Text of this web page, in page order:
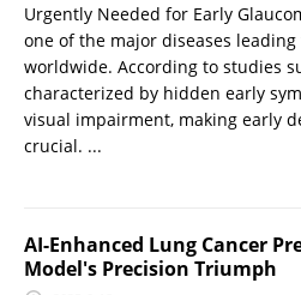
Urgently Needed for Early
one of the major diseases
worldwide. According to studies
characterized by hidden early
visual impairment, making early
crucial. ...
AI-Enhanced Lung Cancer
Model's Precision Triumph